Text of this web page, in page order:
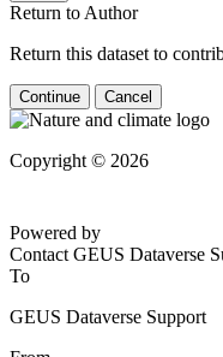
Return to Author
Return this dataset to
Continue Cancel
Copyright © 2026
Powered by
Contact GEUS Dataverse
To
GEUS Dataverse Support